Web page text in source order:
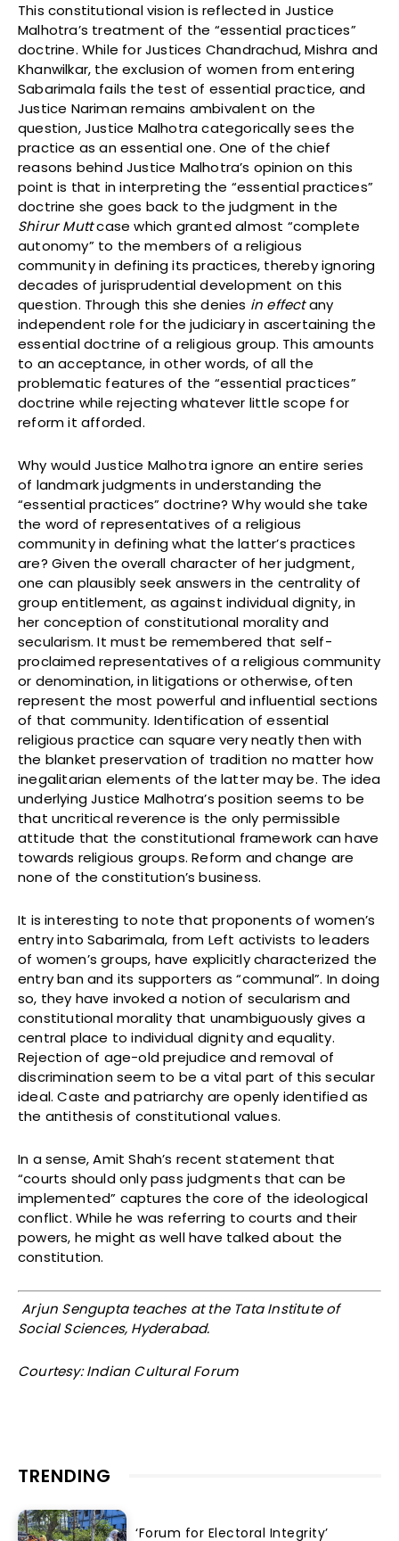
This constitutional vision is reflected in Justice
Malhotra’s treatment of the “essential practices”
doctrine. While for Justices Chandrachud, Mishra and
Khanwilkar, the exclusion of women from entering
Sabarimala fails the test of essential practice, and
Justice Nariman remains ambivalent on the
question, Justice Malhotra categorically sees the
practice as an essential one. One of the chief
reasons behind Justice Malhotra’s opinion on this
point is that in interpreting the “essential practices”
doctrine she goes back to the judgment in the
Shirur Muttcase which granted almost “complete
autonomy” to the members of a religious
community in defining its practices, thereby ignoring
decades of jurisprudential development on this
question. Through this she denies in effectany
independent role for the judiciary in ascertaining the
essential doctrine of a religious group. This amounts
to an acceptance, in other words, of all the
problematic features of the “essential practices”
doctrine while rejecting whatever little scope for
reform it afforded.
Why would Justice Malhotra ignore an entire series
of landmark judgments in understanding the
“essential practices” doctrine? Why would she take
the word of representatives of a religious
community in defining what the latter’s practices
are? Given the overall character of her judgment,
one can plausibly seek answers in the centrality of
group entitlement, as against individual dignity, in
her conception of constitutional morality and
secularism. It must be remembered that self-
proclaimed representatives of a religious community
or denomination, in litigations or otherwise, often
represent the most powerful and influential sections
of that community. Identification of essential
religious practice can square very neatly then with
the blanket preservation of tradition no matter how
inegalitarian elements of the latter may be. The idea
underlying Justice Malhotra’s position seems to be
that uncritical reverence is the only permissible
attitude that the constitutional framework can have
towards religious groups. Reform and change are
none of the constitution’s business.
It is interesting to note that proponents of women’s
entry into Sabarimala, from Left activists to leaders
of women’s groups, have explicitly characterized the
entry ban and its supporters as “communal”. In doing
so, they have invoked a notion of secularism and
constitutional morality that unambiguously gives a
central place to individual dignity and equality.
Rejection of age-old prejudice and removal of
discrimination seem to be a vital part of this secular
ideal. Caste and patriarchy are openly identified as
the antithesis of constitutional values.
In a sense, Amit Shah’s recent statement that
“courts should only pass judgments that can be
implemented” captures the core of the ideological
conflict. While he was referring to courts and their
powers, he might as well have talked about the
constitution.
Arjun Sengupta teaches at the Tata Institute of
Social Sciences, Hyderabad.
Courtesy: Indian Cultural Forum
TRENDING
‘Forum for Electoral Integrity’